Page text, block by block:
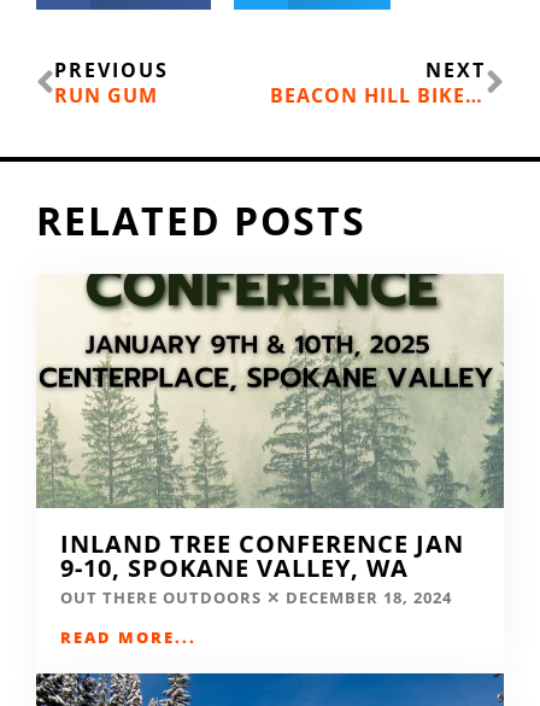
Prev
PREVIOUS
RUN GUM
NEXT
BEACON HILL BIKE PARK & PUMP TRACK MOVES FORWARD
RELATED POSTS
INLAND TREE CONFERENCE JAN
9-10, SPOKANE VALLEY, WA
OUT THERE OUTDOORS
DECEMBER 18, 2024
READ MORE...